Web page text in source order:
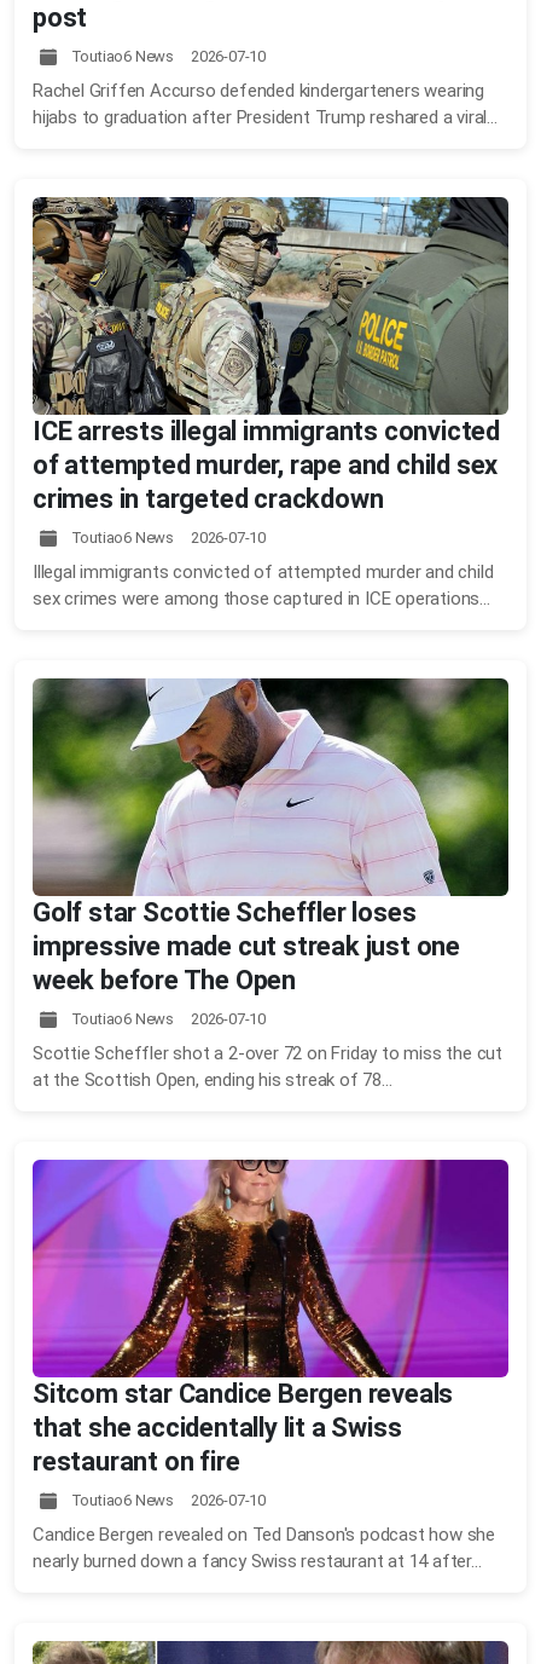
post
Toutiao6 News 2026-07-10
Rachel Griffen Accurso defended kindergarteners wearing
hijabs to graduation after President Trump reshared a viral...
ICE arrests illegal immigrants convicted
of attempted murder, rape and child sex
crimes in targeted crackdown
Toutiao6 News 2026-07-10
Illegal immigrants convicted of attempted murder and child
sex crimes were among those captured in ICE operations...
Golf star Scottie Scheffler loses
impressive made cut streak just one
week before The Open
Toutiao6 News 2026-07-10
Scottie Scheffler shot a 2-over 72 on Friday to miss the cut
at the Scottish Open, ending his streak of 78...
Sitcom star Candice Bergen reveals
that she accidentally lit a Swiss
restaurant on fire
Toutiao6 News 2026-07-10
Candice Bergen revealed on Ted Danson's podcast how she
nearly burned down a fancy Swiss restaurant at 14 after...